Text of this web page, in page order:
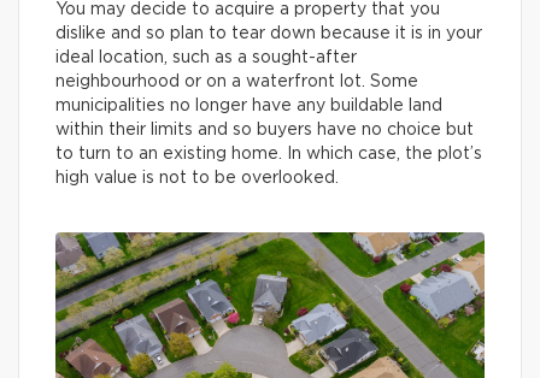
You may decide to acquire a property that you
dislike and so plan to tear down because it is in your
ideal location, such as a sought-after
neighbourhood or on a waterfront lot. Some
municipalities no longer have any buildable land
within their limits and so buyers have no choice but
to turn to an existing home. In which case, the plot’s
high value is not to be overlooked.